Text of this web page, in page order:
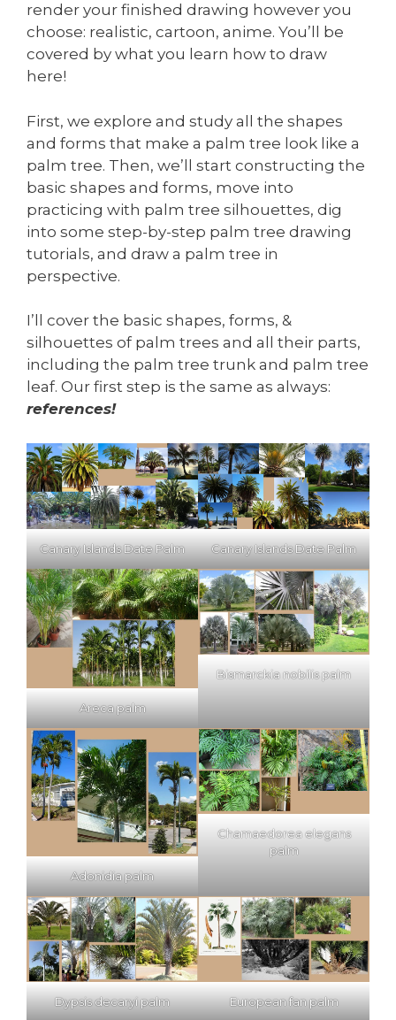
render your finished drawing however you
choose: realistic, cartoon, anime. You’ll be
covered by what you learn how to draw
here!
First, we explore and study all the shapes
and forms that make a palm tree look like a
palm tree. Then, we’ll start constructing the
basic shapes and forms, move into
practicing with palm tree silhouettes, dig
into some step-by-step palm tree drawing
tutorials, and draw a palm tree in
perspective.
I’ll cover the basic shapes, forms, &
silhouettes of palm trees and all their parts,
including the palm tree trunk and palm tree
leaf. Our first step is the same as always:
references!
Canary Islands Date Palm Canary Islands Date Palm
Areca palm
Bismarckia nobilis palm
Adonidia palm
Chamaedorea elegans
palm
Dypsis decaryi palm European fan palm